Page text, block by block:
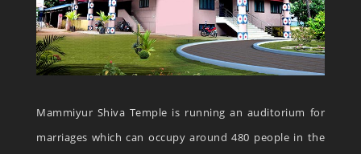
Mammiyur Shiva Temple is running an auditorium for
marriages which can occupy around 480 people in the